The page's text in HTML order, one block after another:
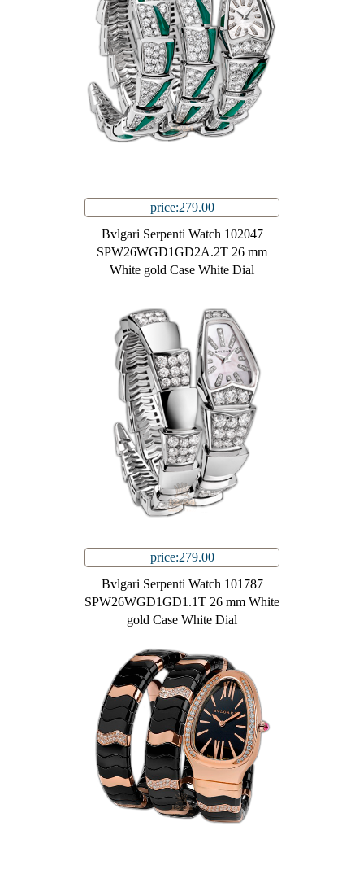
price:279.00
Bvlgari Serpenti Watch 102047
SPW26WGD1GD2A.2T 26 mm
White gold Case White Dial
price:279.00
Bvlgari Serpenti Watch 101787
SPW26WGD1GD1.1T 26 mm White
gold Case White Dial